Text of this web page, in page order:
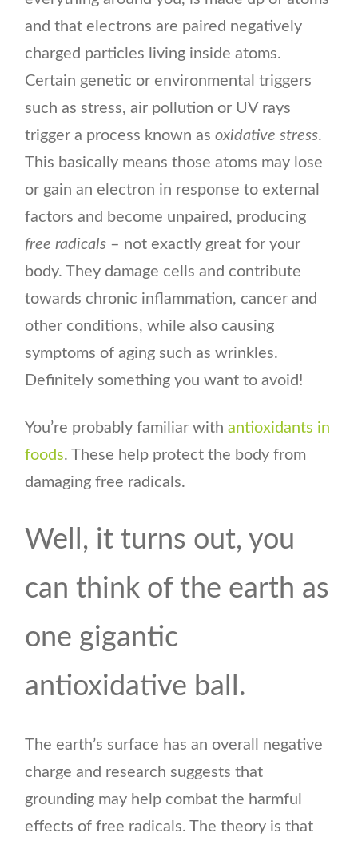
and that electrons are paired negatively
charged particles living inside atoms.
Certain genetic or environmental triggers
such as stress, air pollution or UV rays
trigger a process known asoxidative stress.
This basically means those atoms may lose
or gain an electron in response to external
factors and become unpaired, producing
free radicals – not exactly great for your
body. They damage cells and contribute
towards chronic inflammation, cancer and
other conditions, while also causing
symptoms of aging such as wrinkles.
Definitely something you want to avoid!
You’re probably familiar withantioxidants in
foods. These help protect the body from
damaging free radicals.
Well, it turns out, you
can think of the earth as
one gigantic
antioxidative ball.
The earth’s surface has an overall negative
charge and research suggests that
grounding may help combat the harmful
effects of free radicals. The theory is that